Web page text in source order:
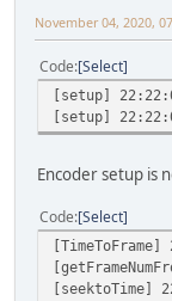
November 04, 2020,
Code Select
[setup]
[setup]
Encoder setup is
Code Select
[seektoTime]